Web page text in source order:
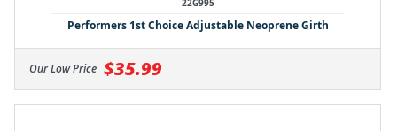
Performers 1st Choice Adjustable Neoprene Girth
Our Low Price $35.99